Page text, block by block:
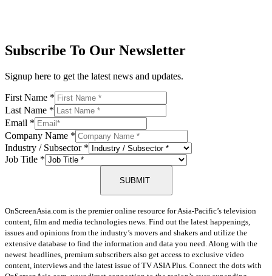
Subscribe To Our Newsletter
Signup here to get the latest news and updates.
First Name *
Last Name *
Email *
Company Name *
Industry / Subsector *
Job Title *
SUBMIT
OnScreenAsia.com is the premier online resource for Asia-Pacific’s television
content, film and media technologies news. Find out the latest happenings,
issues and opinions from the industry’s movers and shakers and utilize the
extensive database to find the information and data you need. Along with the
newest headlines, premium subscribers also get access to exclusive video
content, interviews and the latest issue of TV ASIA Plus. Connect the dots with